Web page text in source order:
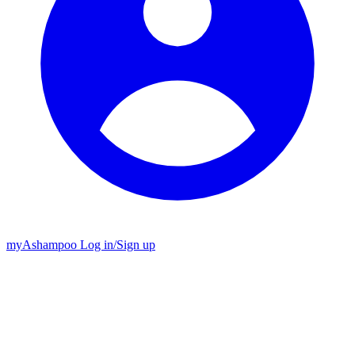
myAshampoo Log in/Sign up